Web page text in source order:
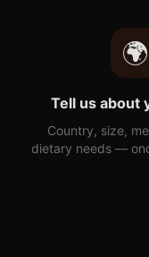
🌍
Tell us about
Country, size,
dietary needs —